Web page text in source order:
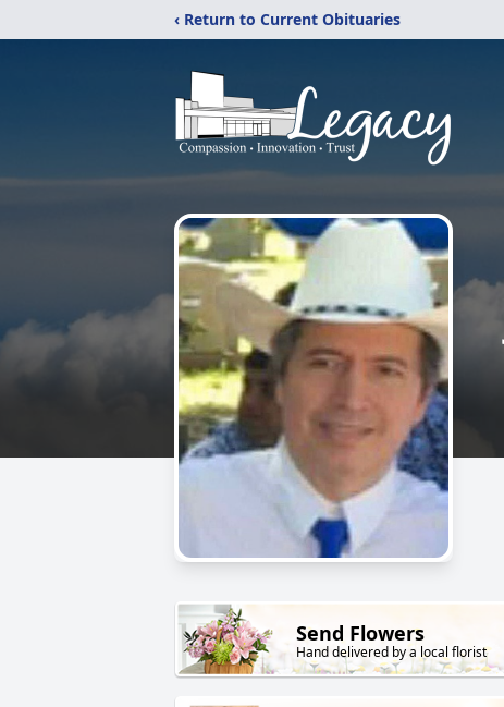
‹ Return to Current Obituaries
Send Flowers
Hand delivered by a local florist